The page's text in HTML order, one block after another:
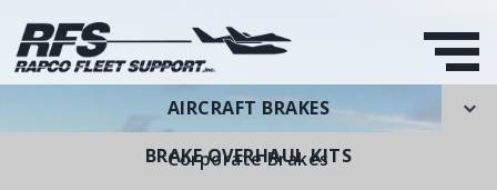
AIRCRAFT BRAKES
Corporate Brakes
BRAKE OVERHAUL KITS